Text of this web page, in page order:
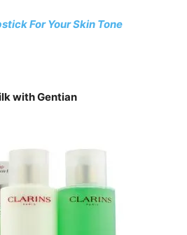
For Your Skin Tone
with Gentian